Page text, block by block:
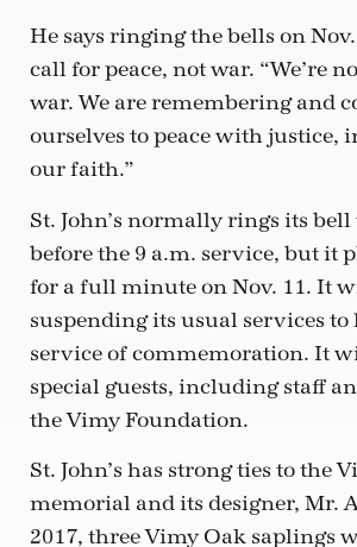
He says ringing the bells on
call for peace, not war. “We’re
war. We are remembering and
ourselves to peace with justice,
our faith.”
St. John’s normally rings its
before the 9 a.m. service, but it
for a full minute on Nov. 11. It
suspending its usual services to
service of commemoration. It
special guests, including staff
the Vimy Foundation.
St. John’s has strong ties to the
memorial and its designer, Mr.
2017, three Vimy Oak saplings